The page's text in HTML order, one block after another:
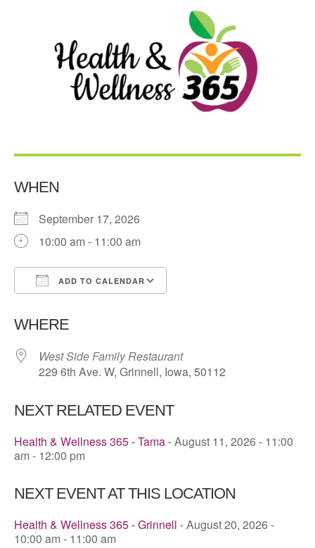
WHEN
September 17, 2026
10:00 am - 11:00 am
ADD TO CALENDAR
WHERE
West Side Family Restaurant
229 6th Ave. W, Grinnell, Iowa, 50112
NEXT RELATED EVENT
Health & Wellness 365 - Tama- August 11, 2026 - 11:00
am - 12:00 pm
NEXT EVENT AT THIS LOCATION
Health & Wellness 365 - Grinnell - August 20, 2026 -
10:00 am - 11:00 am